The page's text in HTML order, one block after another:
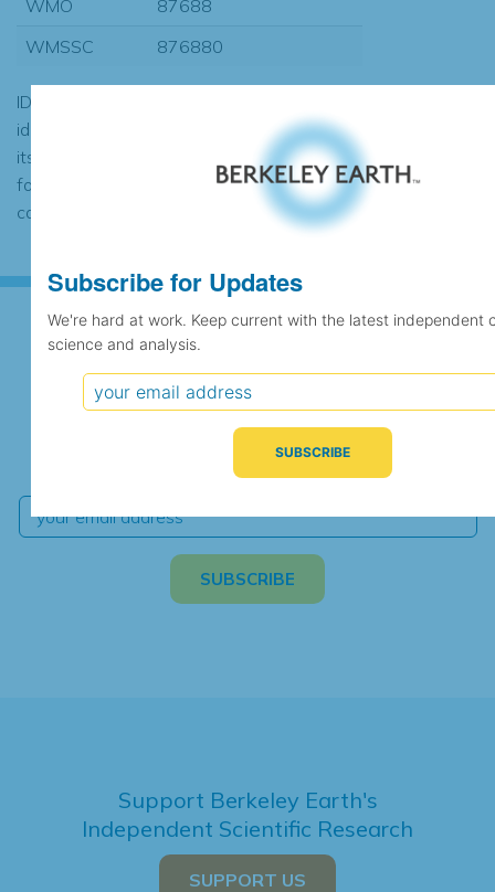
WMO
87688
WMSSC
876880
ID codes may be repeated if the
identification of the station changed during
its history or if two different records were
found to contain the same data, in which
case the records would be merged.
Subscribe for Updates
We're hard at work. Keep current with the latest
independent climate science and analysis.
Support Berkeley Earth's
Independent Scientific Research
SUPPORT US
Subscribe for Updates
We're hard at work. Keep current with the latest independent
science and analysis.